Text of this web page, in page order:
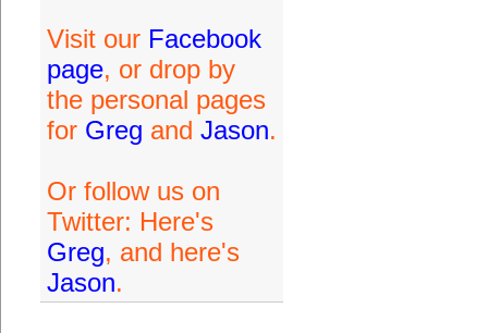
Visit our Facebook
page, or drop by
the personal pages
for Greg and Jason.
Or follow us on
Twitter: Here's
Greg, and here's
Jason.